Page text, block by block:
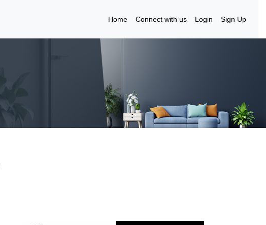
Home Connect with us Login Sign Up